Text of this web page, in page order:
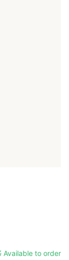
Available to order